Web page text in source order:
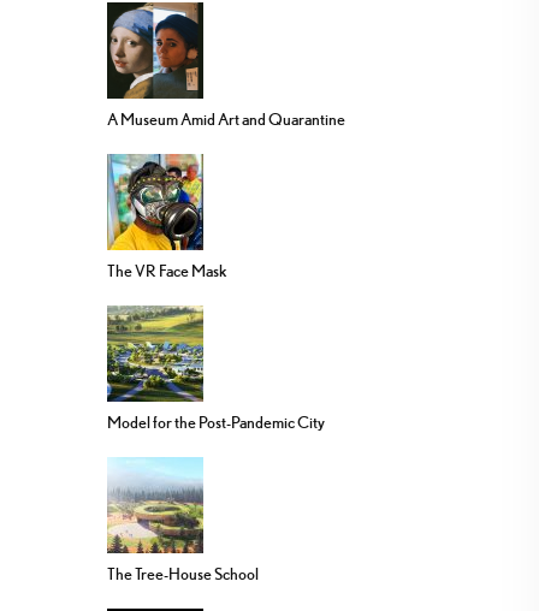
A Museum Amid Art and Quarantine
The VR Face Mask
Model for the Post-Pandemic City
The Tree-House School